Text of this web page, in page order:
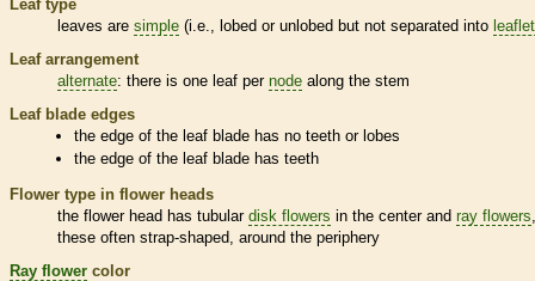
Leaf type
leaves are simple (i.e., lobed or unlobed but not separated into
Leaf arrangement
alternate: there is one leaf per node along the stem
Leaf blade edges
the edge of the leaf blade has no teeth or lobes
the edge of the leaf blade has teeth
Flower type in flower heads
the flower head has tubular disk flowers in the center and ray flowers
these often strap-shaped, around the periphery
Ray flower color